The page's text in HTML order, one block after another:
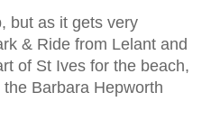
but as it gets very
& Ride from Lelant and
of St Ives for the beach,
Barbara Hepworth